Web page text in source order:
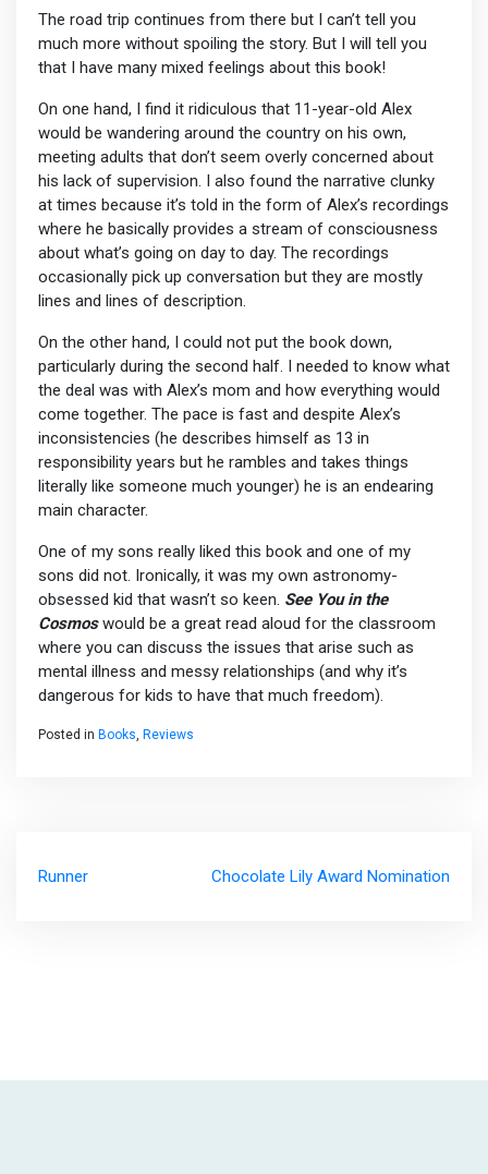
The road trip continues from there but I can’t tell you
much more without spoiling the story. But I will tell you
that I have many mixed feelings about this book!
On one hand, I find it ridiculous that 11-year-old Alex
would be wandering around the country on his own,
meeting adults that don’t seem overly concerned about
his lack of supervision. I also found the narrative clunky
at times because it’s told in the form of Alex’s recordings
where he basically provides a stream of consciousness
about what’s going on day to day. The recordings
occasionally pick up conversation but they are mostly
lines and lines of description.
On the other hand, I could not put the book down,
particularly during the second half. I needed to know what
the deal was with Alex’s mom and how everything would
come together. The pace is fast and despite Alex’s
inconsistencies (he describes himself as 13 in
responsibility years but he rambles and takes things
literally like someone much younger) he is an endearing
main character.
One of my sons really liked this book and one of my
sons did not. Ironically, it was my own astronomy-
obsessed kid that wasn’t so keen. See You in the
Cosmoswould be a great read aloud for the classroom
where you can discuss the issues that arise such as
mental illness and messy relationships (and why it’s
dangerous for kids to have that much freedom).
Posted in Books, Reviews
navigation
Runner Chocolate Lily Award Nomination